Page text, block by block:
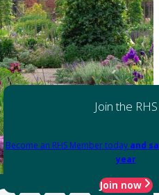
Join the RHS
Become an RHS Member today and
year
Join now